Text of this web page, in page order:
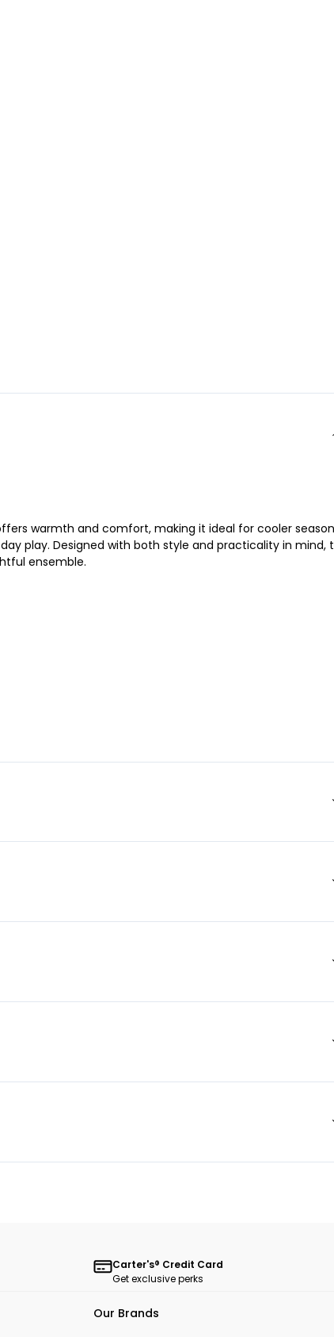
warmth and comfort, making it ideal for cooler
play. Designed with both style and practicality in mind,
ensemble.
Carter's® Credit Card
Get exclusive perks
Our Brands